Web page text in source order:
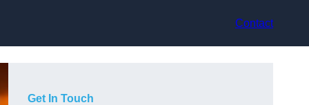
Contact
Get In Touch